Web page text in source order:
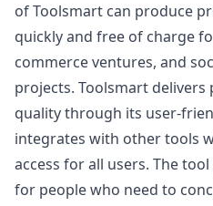
of Toolsmart can produce
quickly and free of charge
commerce ventures, and
projects. Toolsmart
quality through its user-
integrates with other tools
access for all users. The
for people who need to